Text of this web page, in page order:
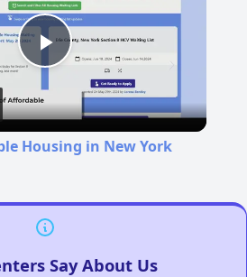
Play
Video
Housing in New York
Say About Us